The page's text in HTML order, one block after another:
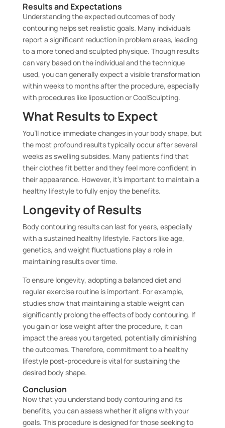
Results and Expectations
Understanding the expected outcomes of body
contouring helps set realistic goals. Many individuals
report a significant reduction in problem areas, leading
to a more toned and sculpted physique. Though results
can vary based on the individual and the technique
used, you can generally expect a visible transformation
within weeks to months after the procedure, especially
with procedures like liposuction or CoolSculpting.
What Results to Expect
You’ll notice immediate changes in your body shape, but
the most profound results typically occur after several
weeks as swelling subsides. Many patients find that
their clothes fit better and they feel more confident in
their appearance. However, it’s important to maintain a
healthy lifestyle to fully enjoy the benefits.
Longevity of Results
Body contouring results can last for years, especially
with a sustained healthy lifestyle. Factors like age,
genetics, and weight fluctuations play a role in
maintaining results over time.
To ensure longevity, adopting a balanced diet and
regular exercise routine is important. For example,
studies show that maintaining a stable weight can
significantly prolong the effects of body contouring. If
you gain or lose weight after the procedure, it can
impact the areas you targeted, potentially diminishing
the outcomes. Therefore, commitment to a healthy
lifestyle post-procedure is vital for sustaining the
desired body shape.
Conclusion
Now that you understand body contouring and its
benefits, you can assess whether it aligns with your
goals. This procedure is designed for those seeking to